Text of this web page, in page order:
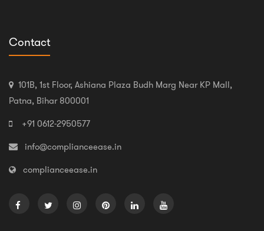
Contact
101B, 1st Floor, Ashiana Plaza Budh Marg Near KP Mall,
Patna, Bihar 800001
+91 0612-2950577
info@complianceease.in
complianceease.in